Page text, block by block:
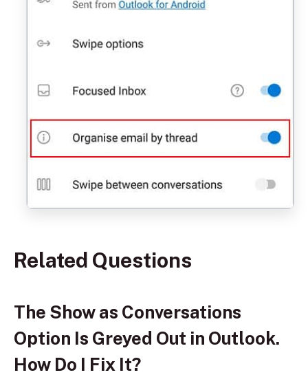
Related Questions
The Show as Conversations
Option Is Greyed Out in Outlook.
How Do I Fix It?